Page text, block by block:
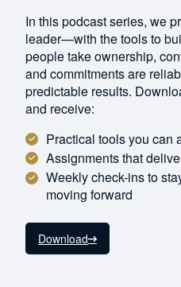
In this podcast series, we
leader—with the tools to
people take ownership,
and commitments are
predictable results.
and receive:
Practical tools you can
Assignments that
Weekly check-ins to
moving forward
Download